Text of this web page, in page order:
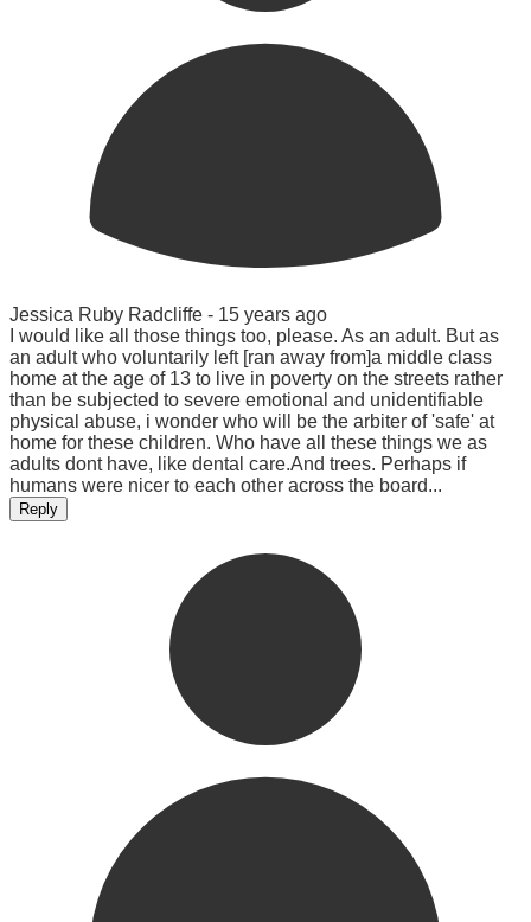
Jessica Ruby Radcliffe - 15 years ago
I would like all those things too, please. As an adult. But as
an adult who voluntarily left [ran away from]a middle class
home at the age of 13 to live in poverty on the streets rather
than be subjected to severe emotional and unidentifiable
physical abuse, i wonder who will be the arbiter of 'safe' at
home for these children. Who have all these things we as
adults dont have, like dental care.And trees. Perhaps if
humans were nicer to each other across the board...
Reply